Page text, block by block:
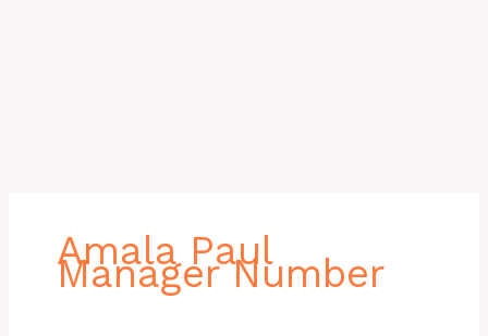
Amala Paul
Manager Number